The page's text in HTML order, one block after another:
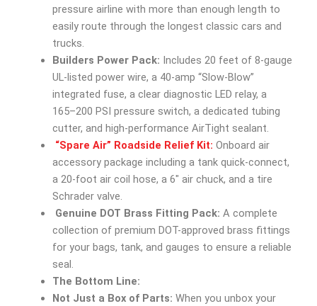
pressure airline with more than enough length to
easily route through the longest classic cars and
trucks.
Builders Power Pack: Includes 20 feet of 8-gauge
UL-listed power wire, a 40-amp “Slow-Blow”
integrated fuse, a clear diagnostic LED relay, a
165–200 PSI pressure switch, a dedicated tubing
cutter, and high-performance AirTight sealant.
“Spare Air” Roadside Relief Kit: Onboard air
accessory package including a tank quick-connect,
a 20-foot air coil hose, a 6″ air chuck, and a tire
Schrader valve.
Genuine DOT Brass Fitting Pack: A complete
collection of premium DOT-approved brass fittings
for your bags, tank, and gauges to ensure a reliable
seal.
The Bottom Line:
Not Just a Box of Parts: When you unbox your